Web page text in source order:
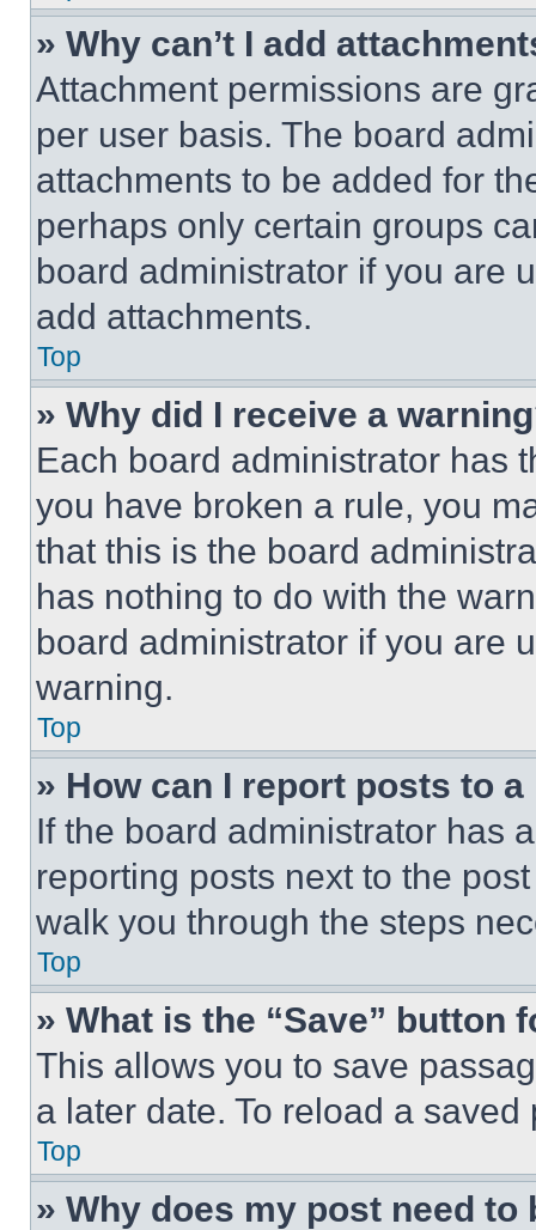
» Why can’t I add
Attachment permissions are
per user basis. The board
attachments to be added for
perhaps only certain groups
board administrator if you are
add attachments.
Top
» Why did I receive a
Each board administrator has
you have broken a rule, you
that this is the board
has nothing to do with the
board administrator if you are
warning.
Top
» How can I report posts to
If the board administrator has
reporting posts next to the
walk you through the steps
Top
» What is the “Save” button
This allows you to save
a later date. To reload a
Top
» Why does my post need to